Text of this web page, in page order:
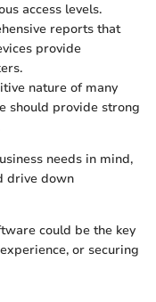
access levels.
reports that
provide
nature of many
should provide strong
needs in mind,
drive down
could be the key
or securing